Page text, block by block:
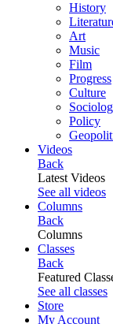
History
Art
Music
Film
Progress
Culture
Policy
Videos
Back
Latest Videos
See all videos
Columns
Back
Columns
Classes
Back
Featured
See all classes
Store
My Account